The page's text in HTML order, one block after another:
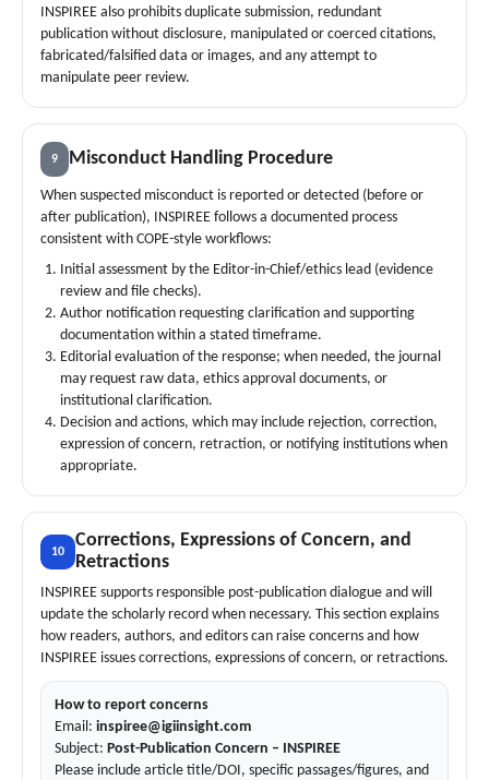
INSPIREE also prohibits duplicate submission, redundant
publication without disclosure, manipulated or coerced citations,
fabricated/falsified data or images, and any attempt to
manipulate peer review.
9 Misconduct Handling Procedure
When suspected misconduct is reported or detected (before or
after publication), INSPIREE follows a documented process
consistent with COPE-style workflows:
Initial assessment by the Editor-in-Chief/ethics lead (evidence
review and file checks).
Author notification requesting clarification and supporting
documentation within a stated timeframe.
Editorial evaluation of the response; when needed, the journal
may request raw data, ethics approval documents, or
institutional clarification.
Decision and actions, which may include rejection, correction,
expression of concern, retraction, or notifying institutions when
appropriate.
10
Corrections, Expressions of Concern, and
Retractions
INSPIREE supports responsible post-publication dialogue and will
update the scholarly record when necessary. This section explains
how readers, authors, and editors can raise concerns and how
INSPIREE issues corrections, expressions of concern, or retractions.
How to report concerns
Email: inspiree@igiinsight.com
Subject: Post-Publication Concern – INSPIREE
Please include article title/DOI, specific passages/figures, and